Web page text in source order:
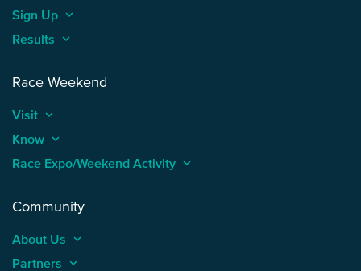
Sign Up keyboard_arrow_up
Results keyboard_arrow_up
Race Weekend
Visit keyboard_arrow_up
Know keyboard_arrow_up
Race Expo/Weekend Activity keyboard_arrow_up
Community
About Us keyboard_arrow_up
Partners keyboard_arrow_up